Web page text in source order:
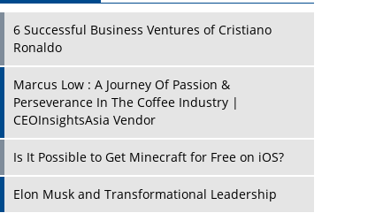
6 Successful Business Ventures of Cristiano
Ronaldo
Marcus Low : A Journey Of Passion &
Perseverance In The Coffee Industry |
CEOInsightsAsia Vendor
Is It Possible to Get Minecraft for Free on iOS?
Elon Musk and Transformational Leadership